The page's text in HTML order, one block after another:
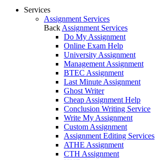
Services
Assignment Services
Back Assignment Services
Do My Assignment
Online Exam Help
University Assignment
Management Assignment
BTEC Assignment
Last Minute Assignment
Ghost Writer
Cheap Assignment Help
Conclusion Writing Service
Write My Assignment
Custom Assignment
Assignment Editing Services
ATHE Assignment
CTH Assignment